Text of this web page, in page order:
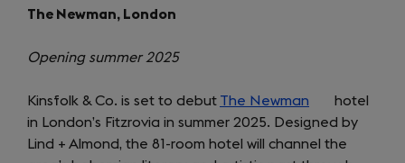
The Newman, London
Opening summer 2025
Kinsfolk & Co. is set to debut The Newman (opens
in
a
hotel
in London’s Fitzrovia in summer 2025. Designed by
Lind + Almond, the 81-room hotel will channel the